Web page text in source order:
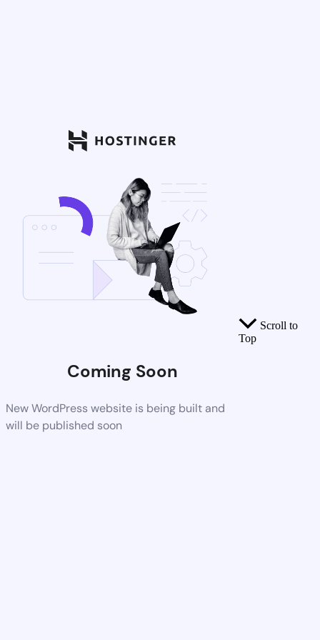
Coming Soon
New WordPress website is being built and
will be published soon
Scroll to
Top